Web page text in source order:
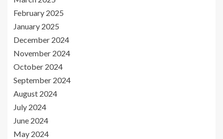
February 2025
January 2025
December 2024
November 2024
October 2024
September 2024
August 2024
July 2024
June 2024
May 2024